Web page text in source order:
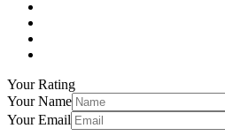
Your Rating
Your Name
Your Email